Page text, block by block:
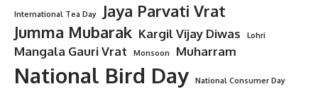
International Tea Day
Jaya Parvati Vrat
Jumma Mubarak Kargil Vijay Diwas Lohri
Mangala Gauri Vrat Monsoon Muharram
National Bird Day
National Consumer Day